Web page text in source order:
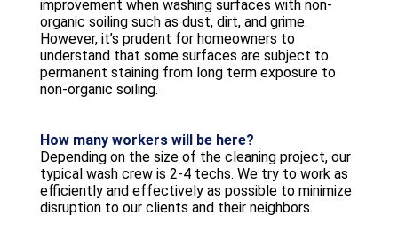
improvement when washing surfaces with non-
organic soiling such as dust, dirt, and grime.
However, it’s prudent for homeowners to
understand that some surfaces are subject to
permanent staining from long term exposure to
non-organic soiling.
How many workers will be here?
Depending on the size of the cleaning project, our
typical wash crew is 2-4 techs. We try to work as
efficiently and effectively as possible to minimize
disruption to our clients and their neighbors.